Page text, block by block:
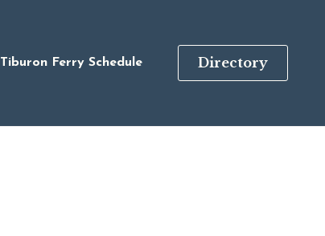
Tiburon Ferry Schedule Directory